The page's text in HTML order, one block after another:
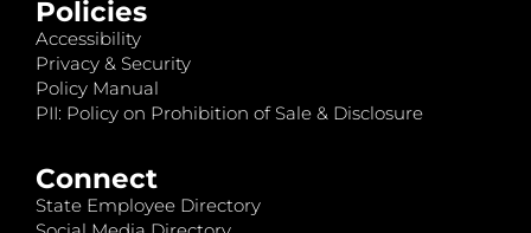
Policies
Accessibility
Privacy & Security
Policy Manual
PII: Policy on Prohibition of Sale & Disclosure
Connect
State Employee Directory